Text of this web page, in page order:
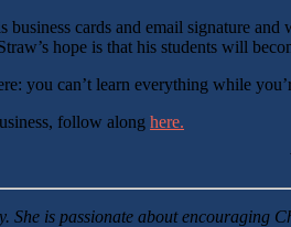
cards and email signature
hope is that his students will
you can’t learn everything while
follow along here.
is passionate about encouraging